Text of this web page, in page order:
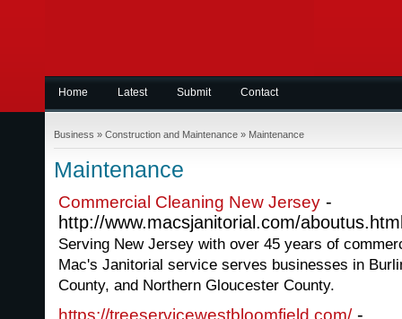
Home Latest Submit Contact
Business » Construction and Maintenance » Maintenance
Maintenance
Commercial Cleaning New Jersey -
http://www.macsjanitorial.com/
Serving New Jersey with over 45 years of
Mac's Janitorial service serves businesses in
County, and Northern Gloucester County.
https://treeservicewestbloomfield.com/-